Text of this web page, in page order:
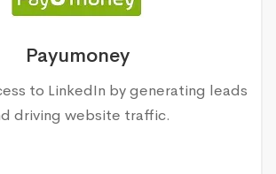
Payumoney
to LinkedIn by generating leads
driving website traffic.